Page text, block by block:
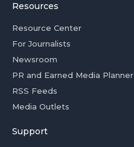
Resources
Resource Center
For Journalists
Newsroom
PR and Earned Media Planner
RSS Feeds
Media Outlets
Support